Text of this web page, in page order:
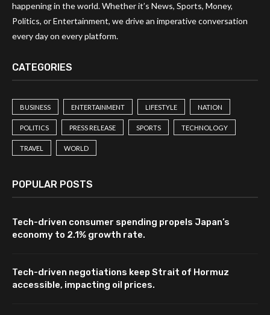
happening in the world. Whether it’s News, Sports, Money,
Politics, or Entertainment, we drive an imperative conversation
every day on every platform.
CATEGORIES
BUSINESS ENTERTAINMENT LIFESTYLE NATION
POLITICS PRESS RELEASE SPORTS TECHNOLOGY
TRAVEL WORLD
POPULAR POSTS
Tech-driven consumer spending propels Japan’s
economy to 2.1% growth rate.
Tech-driven negotiations keep Strait of Hormuz
accessible, impacting oil prices.